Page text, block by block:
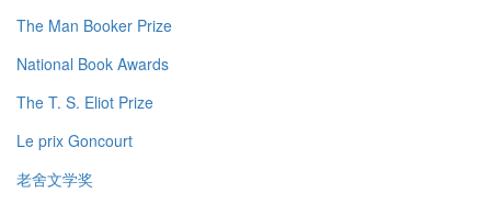
The Man Booker Prize
National Book Awards
The T. S. Eliot Prize
Le prix Goncourt
老舍文学奖